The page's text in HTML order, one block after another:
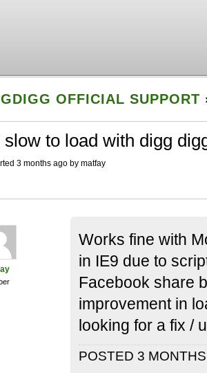
OFFICIAL SUPPORT
slow to load with digg
3 months ago by matfay
Works fine with
in IE9 due to
Facebook share
improvement in
looking for a fix /
POSTED 3